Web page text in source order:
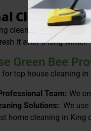
Cleanings
cleaning or getting
it after a long winter.
Green Bee
top house cleaning in
Team: We
Solutions: We
home cleaning in King